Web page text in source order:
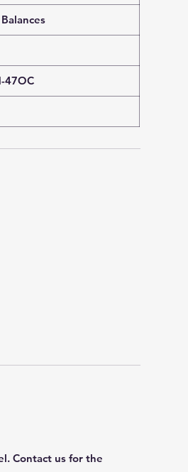
47OC
Contact us for the